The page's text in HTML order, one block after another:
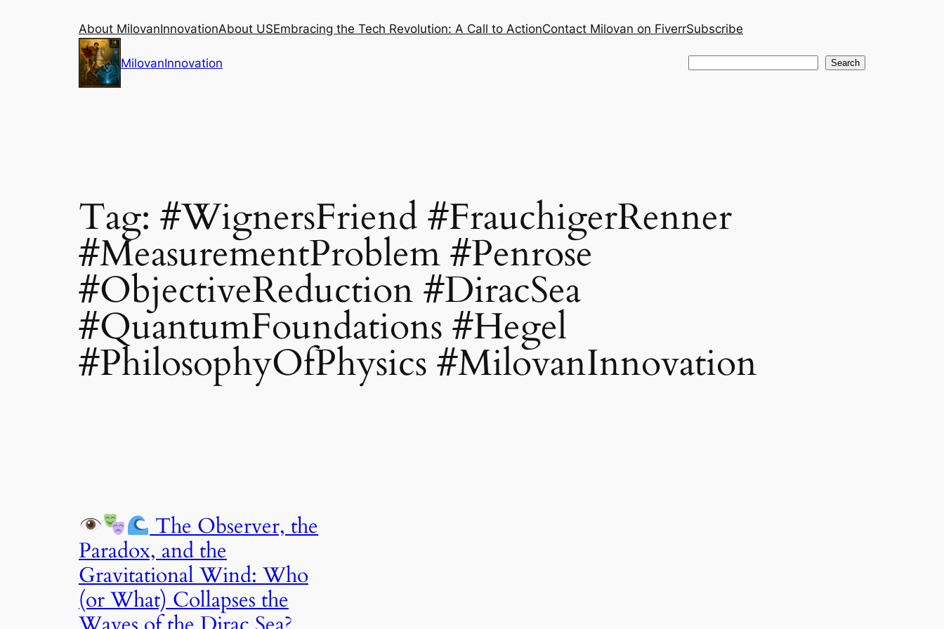
About MilovanInnovationAbout USEmbracing the Tech Revolution: A Call to ActionContact Milovan on FiverrSubscribe
MilovanInnovation Search
Tag: #WignersFriend #FrauchigerRenner
#MeasurementProblem #Penrose
#ObjectiveReduction #DiracSea
#QuantumFoundations #Hegel
#PhilosophyOfPhysics #MilovanInnovation
The Observer, the
Paradox, and the
Gravitational Wind: Who
(or What) Collapses the